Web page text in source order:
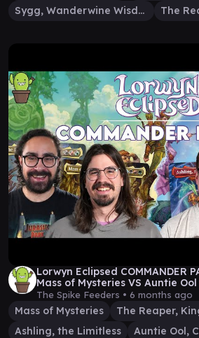
Sygg, Wanderwine Wisdom
The
Lorwyn Eclipsed COMMANDER
Mass of Mysteries VS Auntie
#sponsored
The Spike Feeders • 6 months ago
Mass of Mysteries
The Reaper,
Ashling, the Limitless
Auntie Ool,